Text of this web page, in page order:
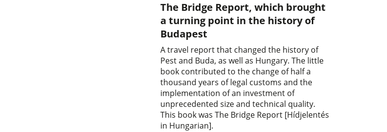
The Bridge Report, which brought
a turning point in the history of
Budapest
A travel report that changed the history of
Pest and Buda, as well as Hungary. The little
book contributed to the change of half a
thousand years of legal customs and the
implementation of an investment of
unprecedented size and technical quality.
This book was The Bridge Report [Hídjelentés
in Hungarian].